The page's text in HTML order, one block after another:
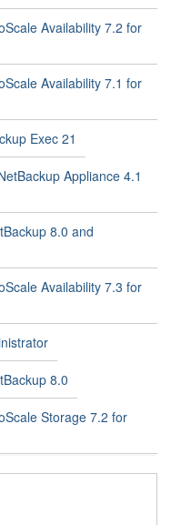
Availability 7.2 for
Availability 7.1 for
Exec 21
Appliance 4.1
8.0 and
Availability 7.3 for
8.0
Storage 7.2 for